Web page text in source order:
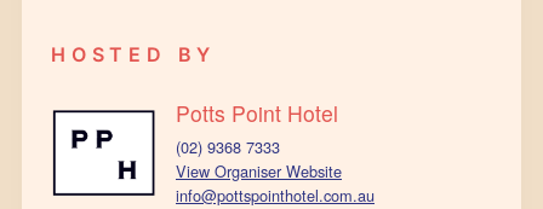
HOSTED BY
Potts Point Hotel
(02) 9368 7333
View Organiser Website
info@pottspointhotel.com.au